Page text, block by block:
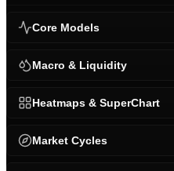
Core Models
Macro & Liquidity
Heatmaps & SuperChart
Market Cycles